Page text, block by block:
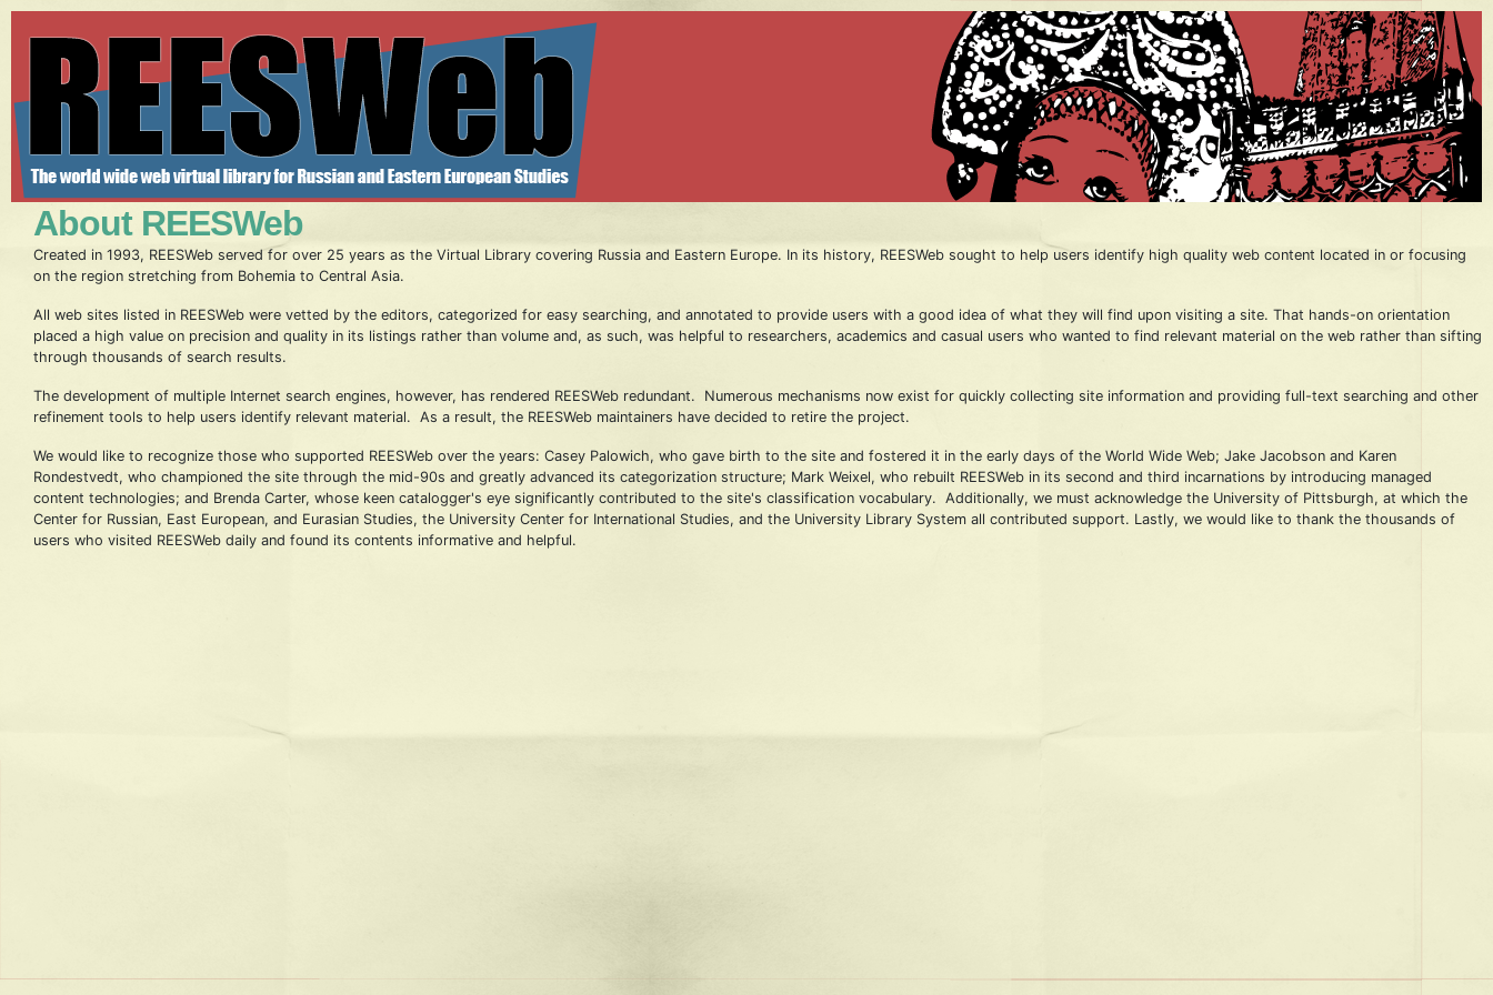
About REESWeb
Created in 1993, REESWeb served for over 25 years as the Virtual Library covering Russia and Eastern Europe. In its history, REESWeb sought to help users identify high quality web content located in or focusing
on the region stretching from Bohemia to Central Asia.
All web sites listed in REESWeb were vetted by the editors, categorized for easy searching, and annotated to provide users with a good idea of what they will find upon visiting a site. That hands-on orientation
placed a high value on precision and quality in its listings rather than volume and, as such, was helpful to researchers, academics and casual users who wanted to find relevant material on the web rather than sifting
through thousands of search results.
The development of multiple Internet search engines, however, has rendered REESWeb redundant. Numerous mechanisms now exist for quickly collecting site information and providing full-text searching and other
refinement tools to help users identify relevant material. As a result, the REESWeb maintainers have decided to retire the project.
We would like to recognize those who supported REESWeb over the years: Casey Palowich, who gave birth to the site and fostered it in the early days of the World Wide Web; Jake Jacobson and Karen
Rondestvedt, who championed the site through the mid-90s and greatly advanced its categorization structure; Mark Weixel, who rebuilt REESWeb in its second and third incarnations by introducing managed
content technologies; and Brenda Carter, whose keen catalogger's eye significantly contributed to the site's classification vocabulary. Additionally, we must acknowledge the University of Pittsburgh, at which the
Center for Russian, East European, and Eurasian Studies, the University Center for International Studies, and the University Library System all contributed support. Lastly, we would like to thank the thousands of
users who visited REESWeb daily and found its contents informative and helpful.